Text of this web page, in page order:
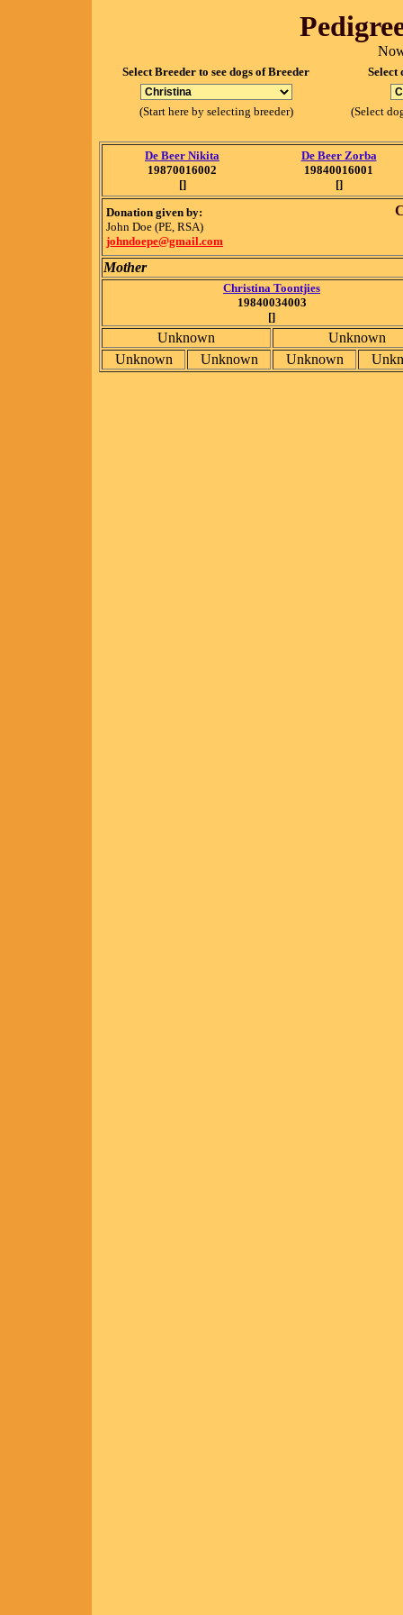
Select Breeder to see dogs of Breeder Select
(Start here by selecting breeder) (Select
De Beer Nikita
19870016002
[]
De Beer Zorba
19840016001
[]
Donation given by:
John Doe (PE, RSA)
johndoepe@gmail.com
Mother
Christina Toontjies
19840034003
[]
Unknown
Unknown
Unknown
Unknown Unknown